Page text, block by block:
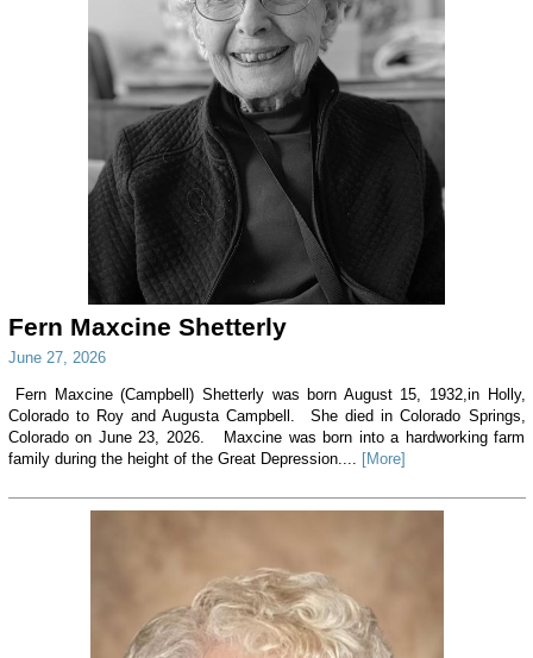
Fern Maxcine Shetterly
June 27, 2026
Fern Maxcine (Campbell) Shetterly was born August 15, 1932,in Holly,
Colorado to Roy and Augusta Campbell. She died in Colorado Springs,
Colorado on June 23, 2026. Maxcine was born into a hardworking farm
family during the height of the Great Depression.... [More]